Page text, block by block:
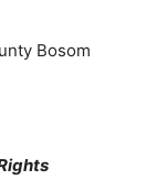
Bosom